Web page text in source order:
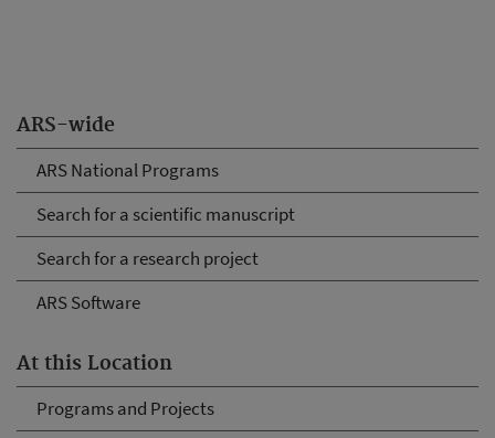
ARS-wide
ARS National Programs
Search for a scientific manuscript
Search for a research project
ARS Software
At this Location
Programs and Projects